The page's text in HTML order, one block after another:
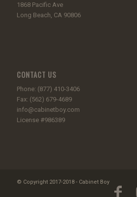
1868 Pacific Ave
Long Beach, CA 90806
CONTACT US
Phone: (877) 410-3406
Fax: (562) 679-4689
info@cabinetboy.com
License #986389
© Copyright 2017-2018 - Cabinet Boy